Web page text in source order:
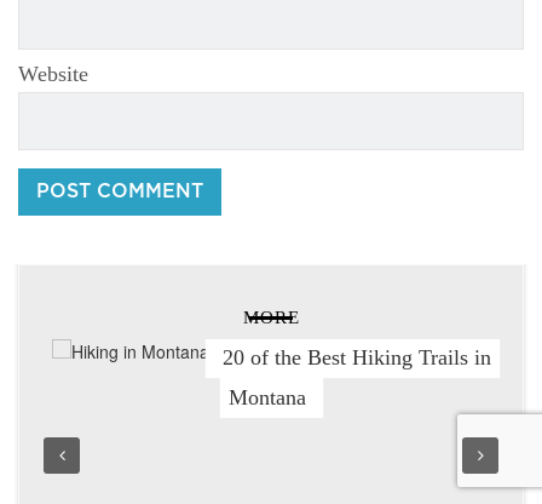
Website
MORE
20 of the Best Hiking Trails in
Montana